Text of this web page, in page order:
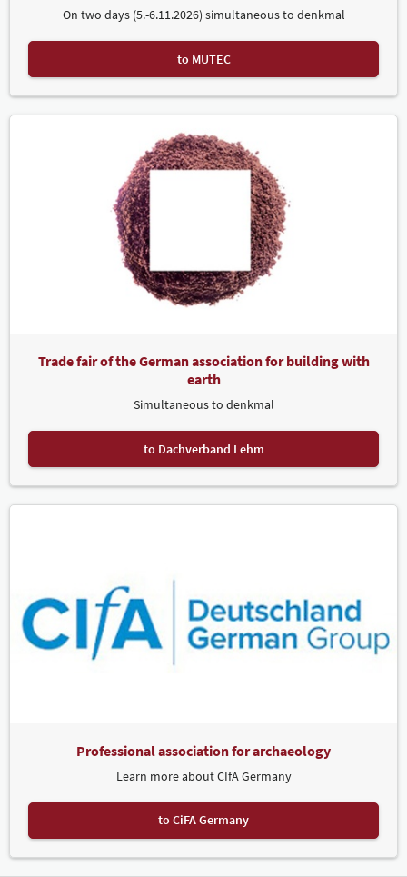
On two days (5.-6.11.2026) simultaneous to denkmal
to MUTEC
Trade fair of the German association for building with
earth
Simultaneous to denkmal
to Dachverband Lehm
Professional association for archaeology
Learn more about CIfA Germany
to CiFA Germany